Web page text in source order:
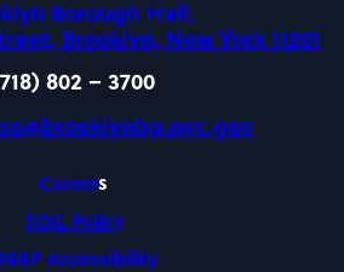
Borough Hall,
Brooklyn, New York 11201
802 – 3700
Careers
FOIL Policy
Accessibility